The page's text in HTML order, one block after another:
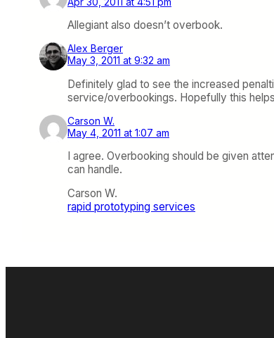
Allegiant also doesn’t overbook.
Alex Berger
May 3, 2011 at 9:32 am
Definitely glad to see the increased
service/overbookings. Hopefully this
Carson W.
May 4, 2011 at 1:07 am
I agree. Overbooking should be given
can handle.
Carson W.
rapid prototyping services